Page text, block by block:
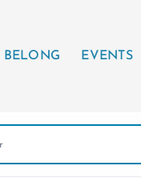
BELONG EVENTS